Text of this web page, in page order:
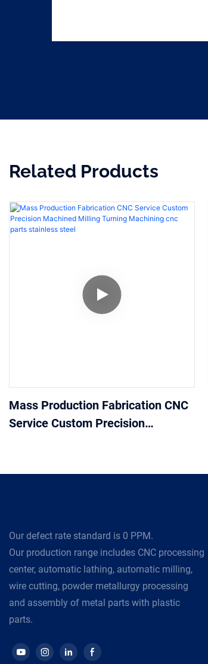
Related Products
Mass Production Fabrication CNC
Service Custom Precision
steel
Our defect rate standard is 0 PPM.
Our production range includes CNC processing
center, automatic lathing, automatic milling,
wire cutting, powder metallurgy processing
and assembly of metal parts with plastic
parts.